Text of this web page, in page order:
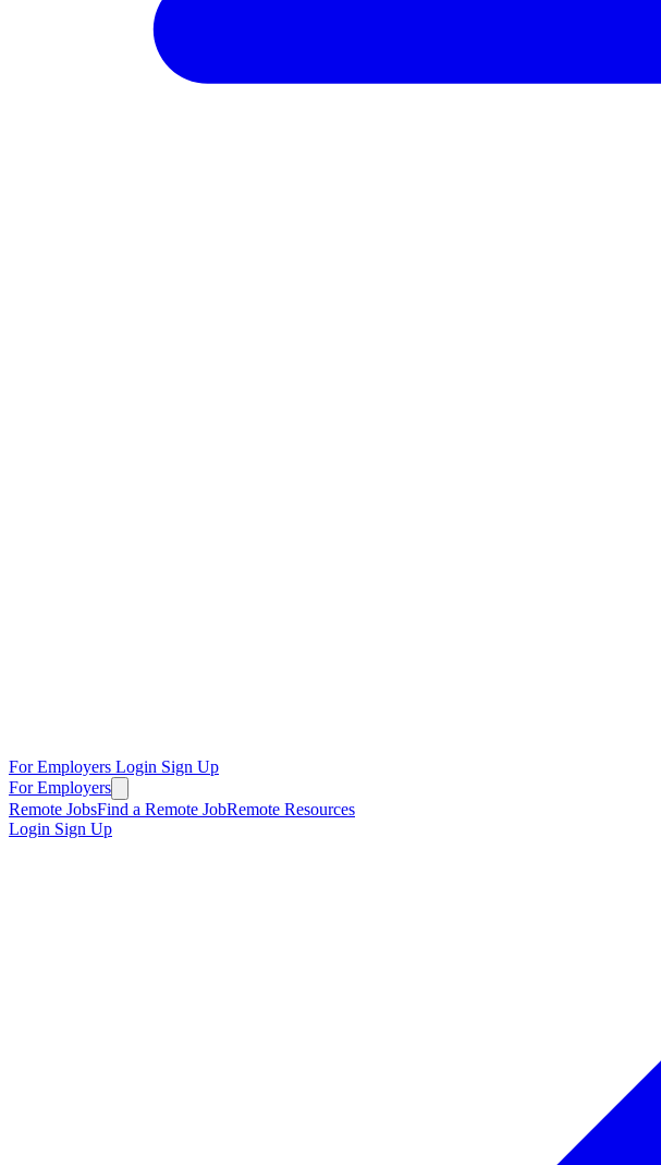
For Employers Login Sign Up
For Employers
Remote JobsFind a Remote JobRemote Resources
Login Sign Up